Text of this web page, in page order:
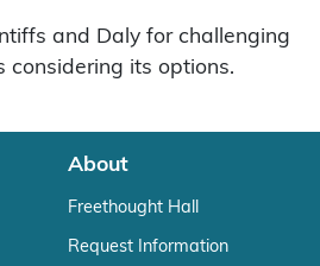
and Daly for challenging
considering its options.
About
Freethought Hall
Request Information